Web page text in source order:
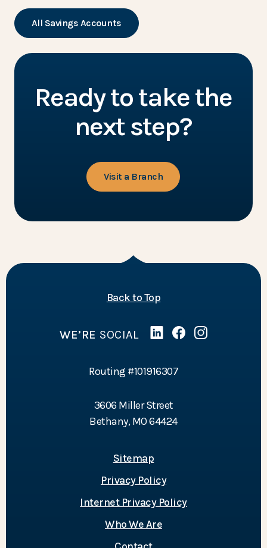
All Savings Accounts
Ready to take the
next step?
Visit a Branch
Back to Topof the page
WE’RE SOCIAL Linked In
(Opens in a new
Facebook
(Opens in a new
Instagram
(Opens in a
Routing #101916307
3606 Miller Street
Bethany, MO 64424
Sitemap
Privacy Policy
Internet Privacy Policy
Who We Are